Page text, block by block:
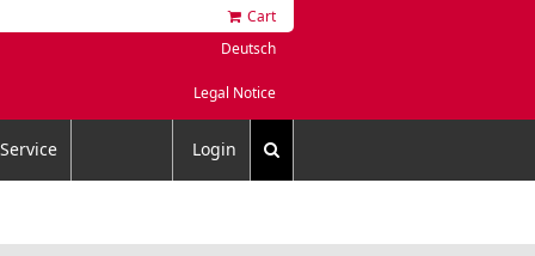
Cart
Deutsch
Legal Notice
Service Login